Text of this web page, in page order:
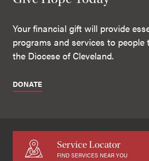
Your financial gift will provide
programs and services to people
the Diocese of Cleveland.
DONATE
Service Locator
FIND SERVICES NEAR YOU